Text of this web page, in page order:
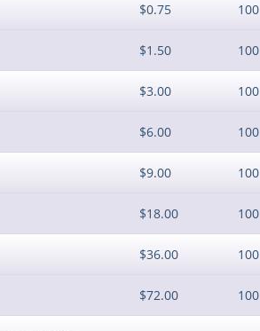
$0.75 100
$1.50 100
$3.00 100
$6.00 100
$9.00 100
$18.00 100
$36.00 100
$72.00 100